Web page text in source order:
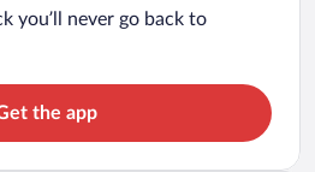
you’ll never go back to
the app